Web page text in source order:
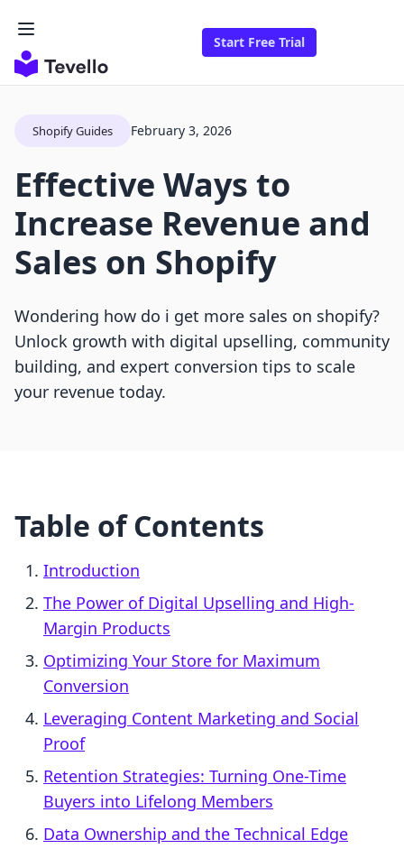
Start Free Trial
Shopify Guides February 3, 2026
Effective Ways to
Increase Revenue and
Sales on Shopify
Wondering how do i get more sales on shopify?
Unlock growth with digital upselling, community
building, and expert conversion tips to scale
your revenue today.
Table of Contents
Introduction
The Power of Digital Upselling and High-
Margin Products
Optimizing Your Store for Maximum
Conversion
Leveraging Content Marketing and Social
Proof
Retention Strategies: Turning One-Time
Buyers into Lifelong Members
Data Ownership and the Technical Edge